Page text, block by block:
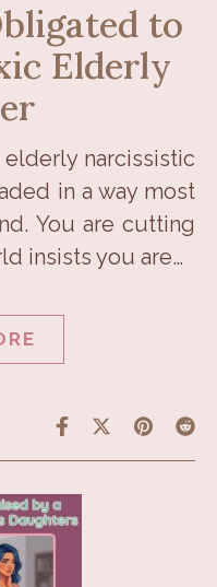
to
Elderly
in a way most
You are cutting
insists you are…